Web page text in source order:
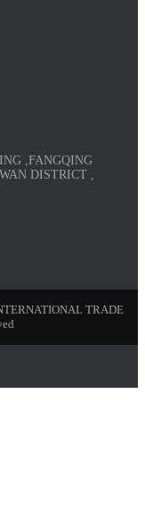
,FANGQING
DISTRICT ,
TRADE